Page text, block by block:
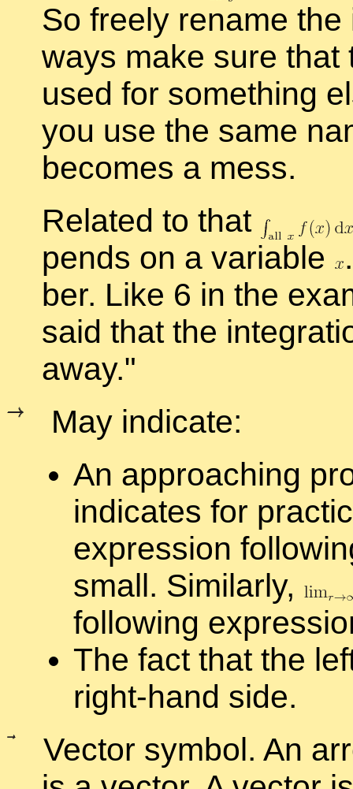
So freely re­name
ways make sure that
used for some­thing
you use the same
be­comes a mess.
Re­lated to that
pends on a vari­able
.
ber. Like 6 in the
said that the
away.
May in­di­cate:
An ap­proach­ing
in­di­cates for
ex­pres­sion
small. Sim­i­larly,
fol­low­ing
The fact that the
right-hand side.
Vec­tor sym­bol. An